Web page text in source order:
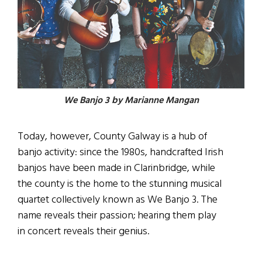
We Banjo 3 by Marianne Mangan
Today, however, County Galway is a hub of
banjo activity: since the 1980s, handcrafted Irish
banjos have been made in Clarinbridge, while
the county is the home to the stunning musical
quartet collectively known as We Banjo 3. The
name reveals their passion; hearing them play
in concert reveals their genius.